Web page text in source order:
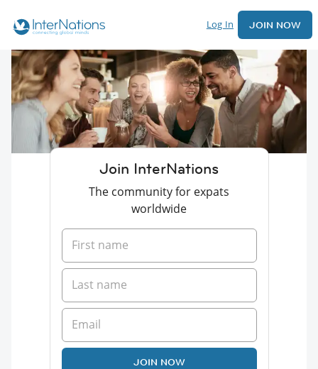
Log In JOIN NOW
Join InterNations
The community for expats
worldwide
JOIN NOW